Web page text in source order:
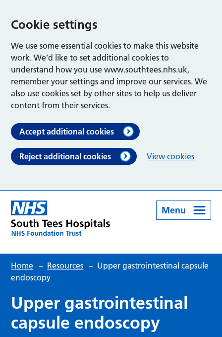
Cookie settings
We use some essential cookies to make this website
work. We’d like to set additional cookies to
understand how you use www.southtees.nhs.uk,
remember your settings and improve our services. We
also use cookies set by other sites to help us deliver
content from their services.
Accept additional cookies
Reject additional cookies View cookies
Menu
Home – Resources – Upper gastrointestinal capsule
endoscopy
Upper gastrointestinal
capsule endoscopy